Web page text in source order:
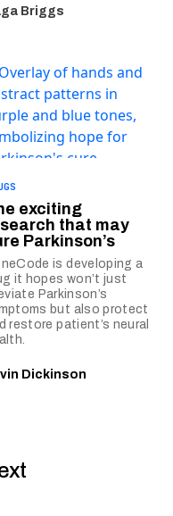
Briggs
exciting
that may
Parkinson’s
is developing a
it hopes won’t just
Parkinson’s
but also protect
restore patient’s neural
Dickinson